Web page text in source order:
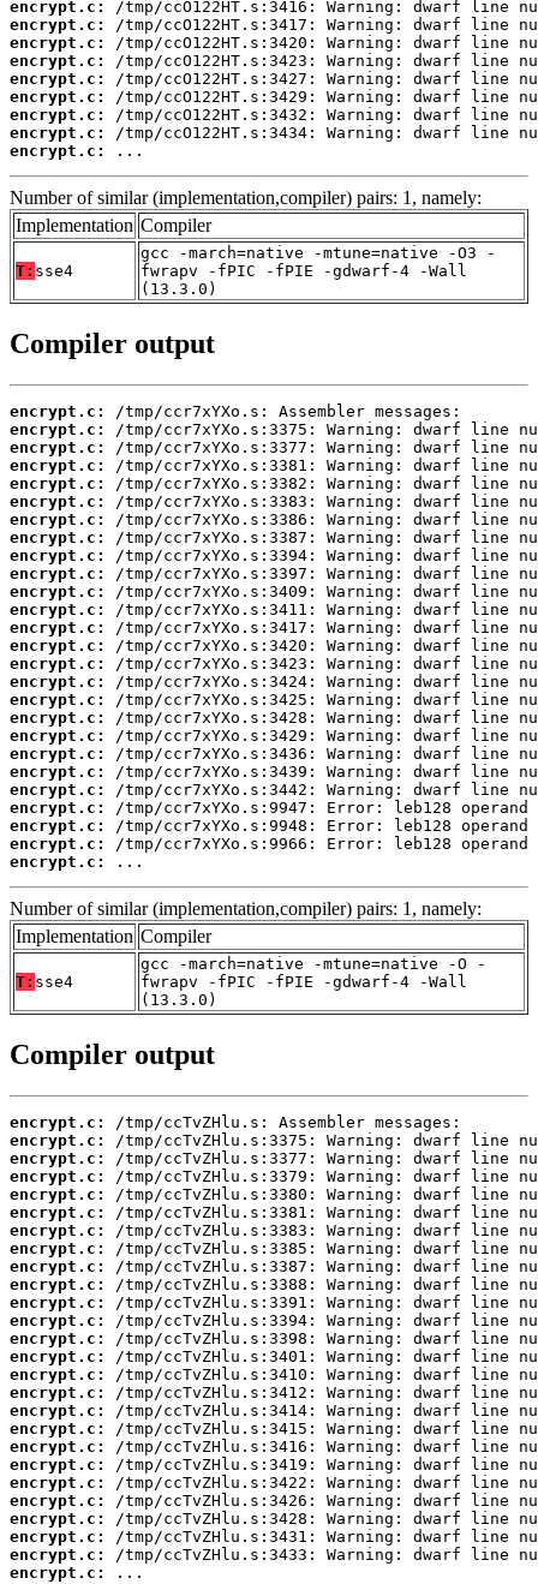
encrypt.c:
encrypt.c:
encrypt.c:
encrypt.c:
encrypt.c:
encrypt.c:
encrypt.c:
encrypt.c:
encrypt.c:
...
Number of similar (implementation,compiler) pairs: 1, namely:
Implementation Compiler
T: sse4
gcc -march=native -mtune=native -O3 -
fwrapv -fPIC -fPIE -gdwarf-4 -Wall
(13.3.0)
Compiler output
encrypt.c:
encrypt.c:
encrypt.c:
encrypt.c:
encrypt.c:
encrypt.c:
encrypt.c:
encrypt.c:
encrypt.c:
encrypt.c:
encrypt.c:
encrypt.c:
encrypt.c:
encrypt.c:
encrypt.c:
encrypt.c:
encrypt.c:
encrypt.c:
encrypt.c:
encrypt.c:
encrypt.c:
encrypt.c:
encrypt.c:
encrypt.c:
encrypt.c:
encrypt.c:
...
Number of similar (implementation,compiler) pairs: 1, namely:
Implementation Compiler
T: sse4
gcc -march=native -mtune=native -O -
fwrapv -fPIC -fPIE -gdwarf-4 -Wall
(13.3.0)
Compiler output
encrypt.c:
encrypt.c:
encrypt.c:
encrypt.c:
encrypt.c:
encrypt.c:
encrypt.c:
encrypt.c:
encrypt.c:
encrypt.c:
encrypt.c:
encrypt.c:
encrypt.c:
encrypt.c:
encrypt.c:
encrypt.c:
encrypt.c:
encrypt.c:
encrypt.c:
encrypt.c:
encrypt.c:
encrypt.c:
encrypt.c:
encrypt.c:
encrypt.c:
encrypt.c:
...